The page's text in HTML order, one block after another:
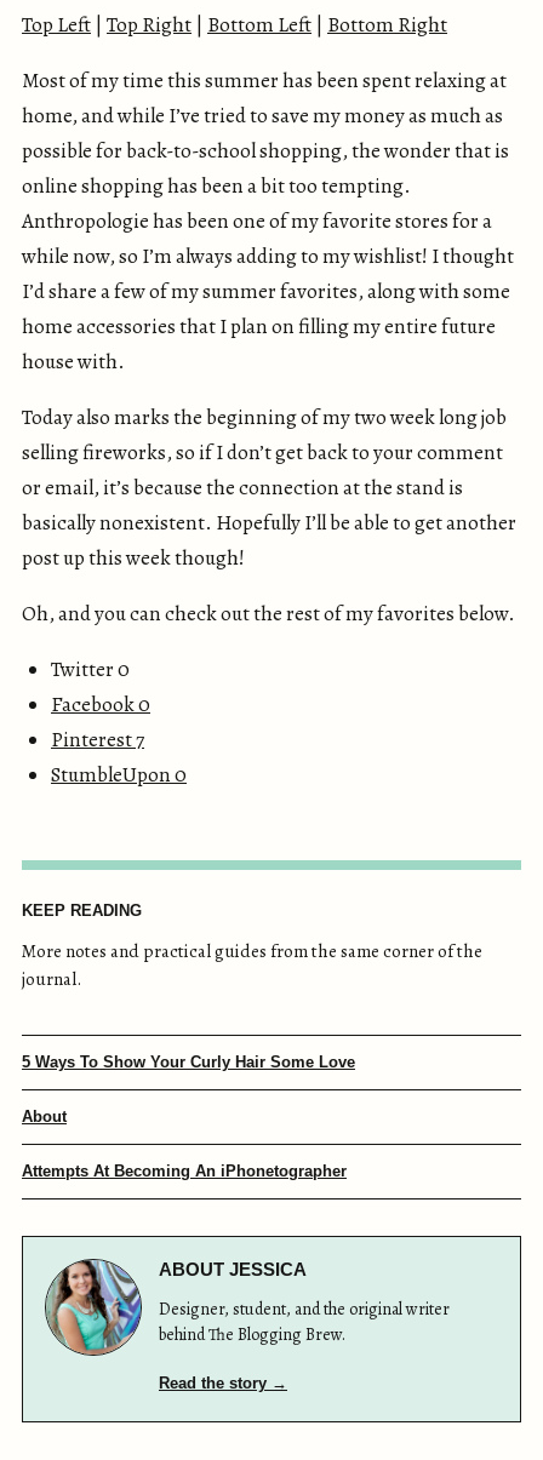
Top Left | Top Right | Bottom Left | Bottom Right
Most of my time this summer has been spent relaxing at
home, and while I’ve tried to save my money as much as
possible for back-to-school shopping, the wonder that is
online shopping has been a bit too tempting.
Anthropologie has been one of my favorite stores for a
while now, so I’m always adding to my wishlist! I thought
I’d share a few of my summer favorites, along with some
home accessories that I plan on filling my entire future
house with.
Today also marks the beginning of my two week long job
selling fireworks, so if I don’t get back to your comment
or email, it’s because the connection at the stand is
basically nonexistent. Hopefully I’ll be able to get another
post up this week though!
Oh, and you can check out the rest of my favorites below.
Twitter 0
Facebook0
Pinterest7
StumbleUpon0
KEEP READING
More notes and practical guides from the same corner of the
journal.
5 Ways To Show Your Curly Hair Some Love
About
Attempts At Becoming An iPhonetographer
ABOUT JESSICA
Designer, student, and the original writer
behind The Blogging Brew.
Read the story →